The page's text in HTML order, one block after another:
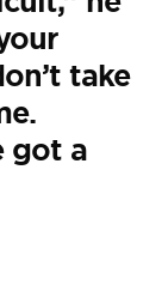
take
got a